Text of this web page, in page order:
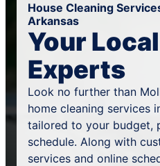
House Cleaning
Arkansas
Your
Experts
Look no further than
home cleaning services
tailored to your budget,
schedule. Along with
services and online